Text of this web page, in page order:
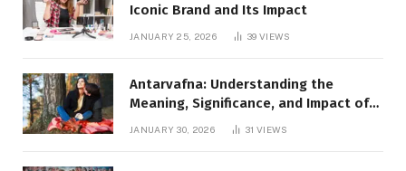
Iconic Brand and Its Impact
JANUARY 25, 2026 39VIEWS
Antarvafna: Understanding the
Meaning, Significance, and Impact of
JANUARY 30, 2026 31VIEWS